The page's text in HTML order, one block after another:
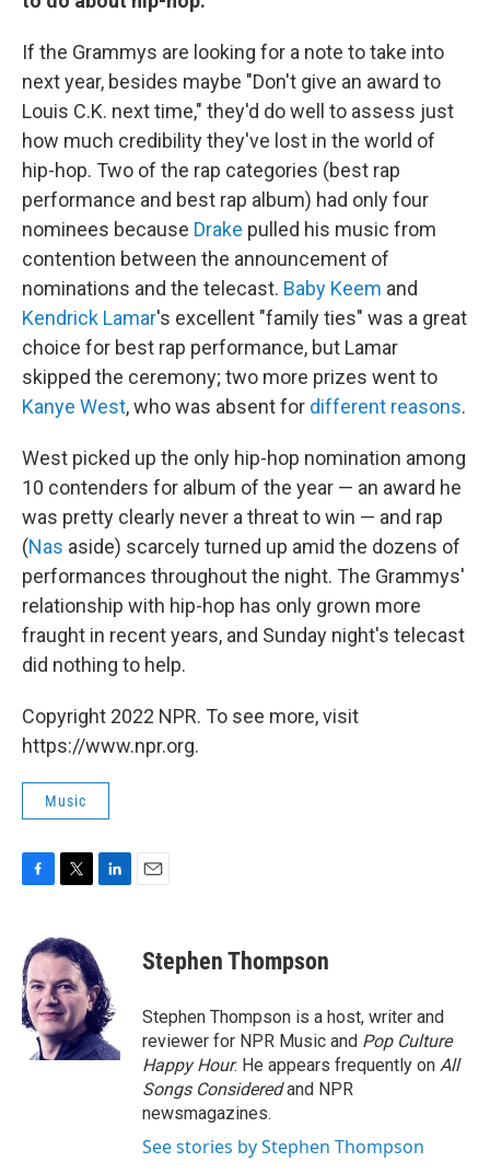
If the Grammys are looking for a note to take into
next year, besides maybe "Don't give an award to
Louis C.K. next time," they'd do well to assess just
how much credibility they've lost in the world of
hip-hop. Two of the rap categories (best rap
performance and best rap album) had only four
nominees because Drake pulled his music from
contention between the announcement of
nominations and the telecast. Baby Keem and
Kendrick Lamar's excellent "family ties" was a great
choice for best rap performance, but Lamar
skipped the ceremony; two more prizes went to
Kanye West, who was absent for different reasons.
West picked up the only hip-hop nomination among
10 contenders for album of the year — an award he
was pretty clearly never a threat to win — and rap
(Nas aside) scarcely turned up amid the dozens of
performances throughout the night. The Grammys'
relationship with hip-hop has only grown more
fraught in recent years, and Sunday night's telecast
did nothing to help.
Copyright 2022 NPR. To see more, visit
https://www.npr.org.
Music
e
b
o
o
k
i
t
t
e
r
e
d
I
n
Stephen Thompson
Stephen Thompson is a host, writer and
reviewer for NPR Music and Pop Culture
Happy Hour. He appears frequently on All
Songs Consideredand NPR
newsmagazines.
See stories by Stephen Thompson